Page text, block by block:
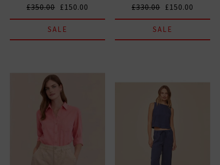
£350.00 £150.00
SALE
£330.00 £150.00
SALE